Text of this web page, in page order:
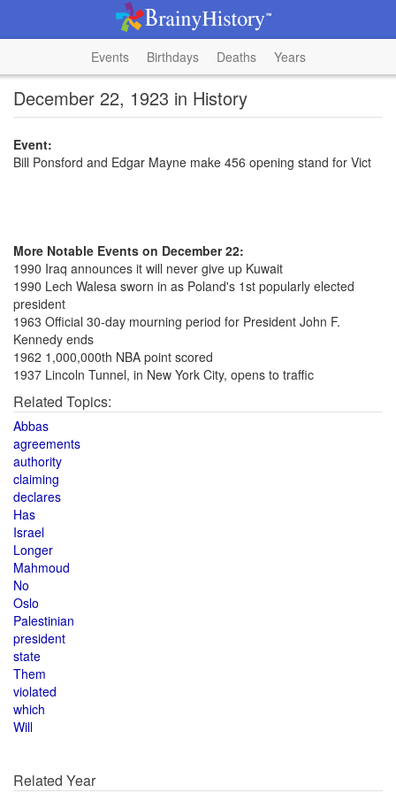
Events Birthdays Deaths Years
December 22, 1923 in History
Event:
Bill Ponsford and Edgar Mayne make 456 opening stand for Vict
More Notable Events on December 22:
1990 Iraq announces it will never give up Kuwait
1990 Lech Walesa sworn in as Poland's 1st popularly elected
president
1963 Official 30-day mourning period for President John F.
Kennedy ends
1962 1,000,000th NBA point scored
1937 Lincoln Tunnel, in New York City, opens to traffic
Related Topics:
Abbas
agreements
authority
claiming
declares
Has
Israel
Longer
Mahmoud
No
Oslo
Palestinian
president
state
Them
violated
which
Will
Related Year